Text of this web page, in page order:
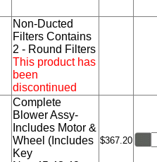
Non-Ducted
Filters Contains
2 - Round Filters
This product has
been
discontinued
Complete
Blower Assy-
Includes Motor &
Wheel (Includes
Key
$367.20